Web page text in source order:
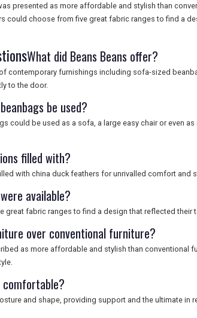
presented as more affordable and stylish than
could choose from five great fabric ranges to find a
What did Beans Beans offer?
contemporary furnishings including sofa-sized
to the door.
be used?
could be used as a sofa, a large easy chair or even
filled with?
with china duck feathers for unrivalled comfort and
available?
great fabric ranges to find a design that reflected their
over conventional furniture?
as more affordable and stylish than conventional
comfortable?
and shape, providing support and the ultimate in